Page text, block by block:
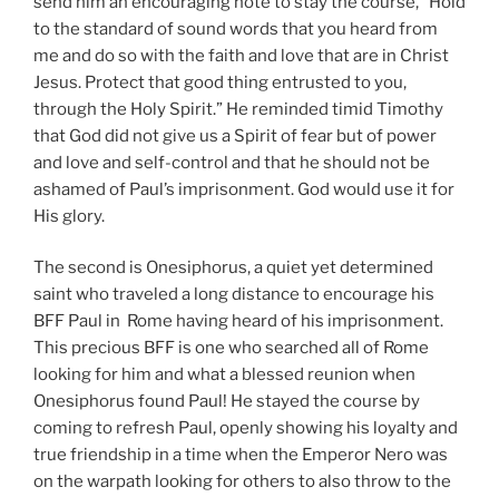
to the standard of sound words that you heard from
me and do so with the faith and love that are in Christ
Jesus. Protect that good thing entrusted to you,
through the Holy Spirit.” He reminded timid Timothy
that God did not give us a Spirit of fear but of power
and love and self-control and that he should not be
ashamed of Paul’s imprisonment. God would use it for
His glory.
The second is Onesiphorus, a quiet yet determined
saint who traveled a long distance to encourage his
BFF Paul in Rome having heard of his imprisonment.
This precious BFF is one who searched all of Rome
looking for him and what a blessed reunion when
Onesiphorus found Paul! He stayed the course by
coming to refresh Paul, openly showing his loyalty and
true friendship in a time when the Emperor Nero was
on the warpath looking for others to also throw to the